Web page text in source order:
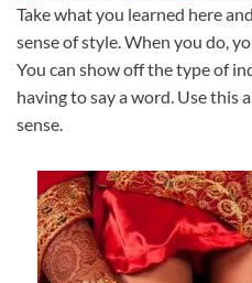
Take what you learned here
sense of style. When you do,
You can show off the type of
having to say a word. Use this
sense.